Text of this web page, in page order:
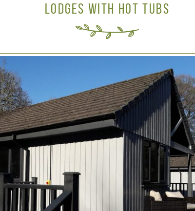
LODGES WITH HOT TUBS